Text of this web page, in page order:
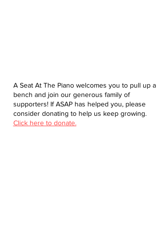
A Seat At The Piano welcomes you to pull up a
bench and join our generous family of
supporters! If ASAP has helped you, please
consider donating to help us keep growing.
Click here to donate.